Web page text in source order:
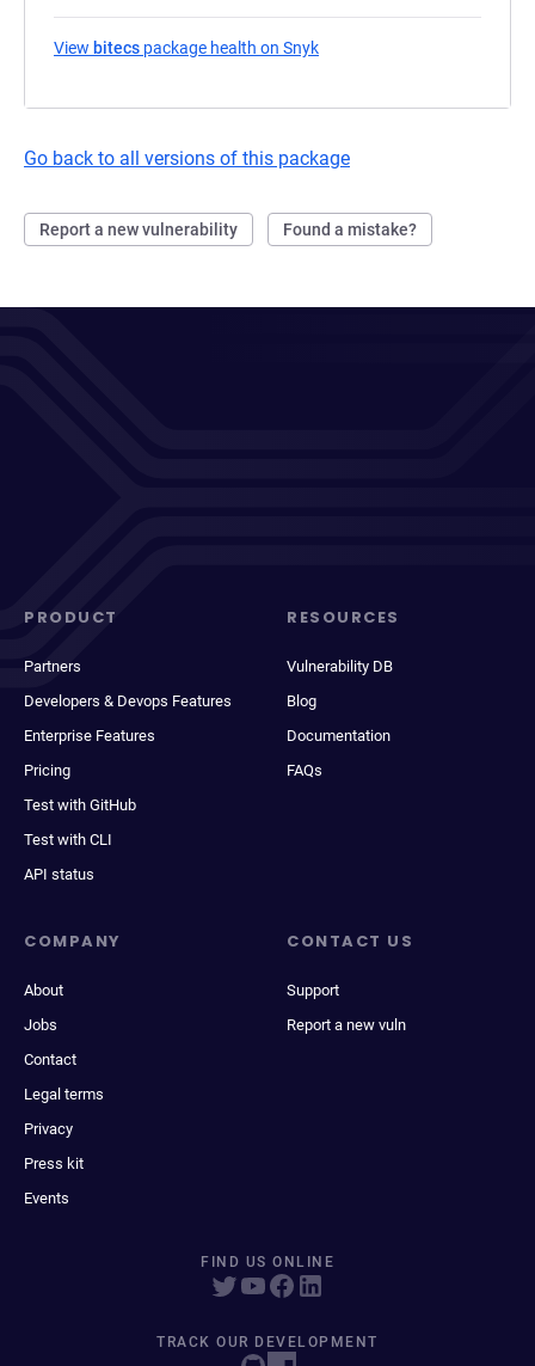
View bitecs package health on Snyk
Go back to all versions of this package
Report a new vulnerability Found a mistake?
PRODUCT
Partners
Developers & Devops Features
Enterprise Features
Pricing
Test with GitHub
Test with CLI
API status
RESOURCES
Vulnerability DB
Blog
Documentation
FAQs
COMPANY
About
Jobs
Contact
Legal terms
Privacy
Press kit
Events
CONTACT US
Support
Report a new vuln
FIND US ONLINE
TRACK OUR DEVELOPMENT